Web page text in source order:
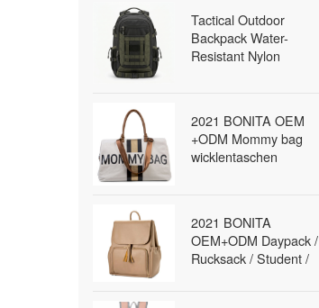
Tactical Outdoor
Backpack Water-
Resistant Nylon
Men Wholesale B2B
2021 BONITA OEM
+ODM Mommy bag
wicklentaschen
for women
2021 BONITA
OEM+ODM Daypack /
Rucksack / Student /